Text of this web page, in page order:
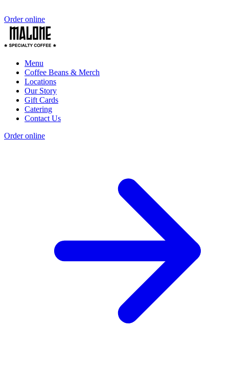
Order online
Menu
Coffee Beans & Merch
Locations
Our Story
Gift Cards
Catering
Contact Us
Order online